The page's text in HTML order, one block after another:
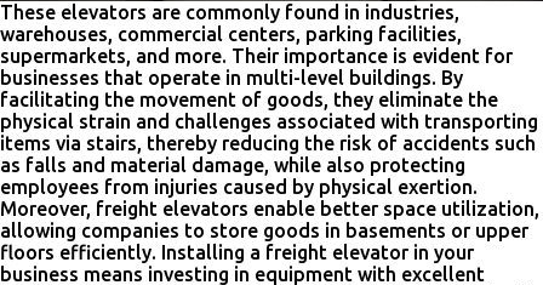
These elevators are commonly found in industries,
warehouses, commercial centers, parking facilities,
supermarkets, and more. Their importance is evident for
businesses that operate in multi-level buildings. By
facilitating the movement of goods, they eliminate the
physical strain and challenges associated with transporting
items via stairs, thereby reducing the risk of accidents such
as falls and material damage, while also protecting
employees from injuries caused by physical exertion.
Moreover, freight elevators enable better space utilization,
allowing companies to store goods in basements or upper
floors efficiently. Installing a freight elevator in your
business means investing in equipment with excellent